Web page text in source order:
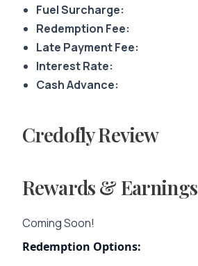
Fuel Surcharge:
Redemption Fee:
Late Payment Fee:
Interest Rate:
Cash Advance:
Credofly Review
Rewards & Earnings
Coming Soon!
Redemption Options: